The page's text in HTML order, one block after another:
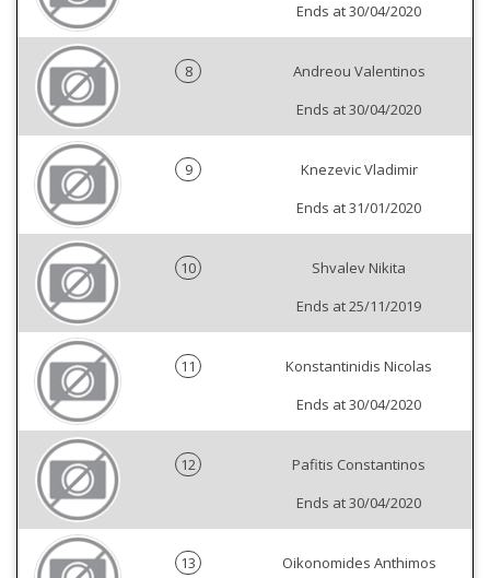
Ends at 30/04/2020
8
Andreou Valentinos
Ends at 30/04/2020
9
Knezevic Vladimir
Ends at 31/01/2020
10
Shvalev Nikita
Ends at 25/11/2019
11
Konstantinidis Nicolas
Ends at 30/04/2020
12
Pafitis Constantinos
Ends at 30/04/2020
13
Oikonomides Anthimos